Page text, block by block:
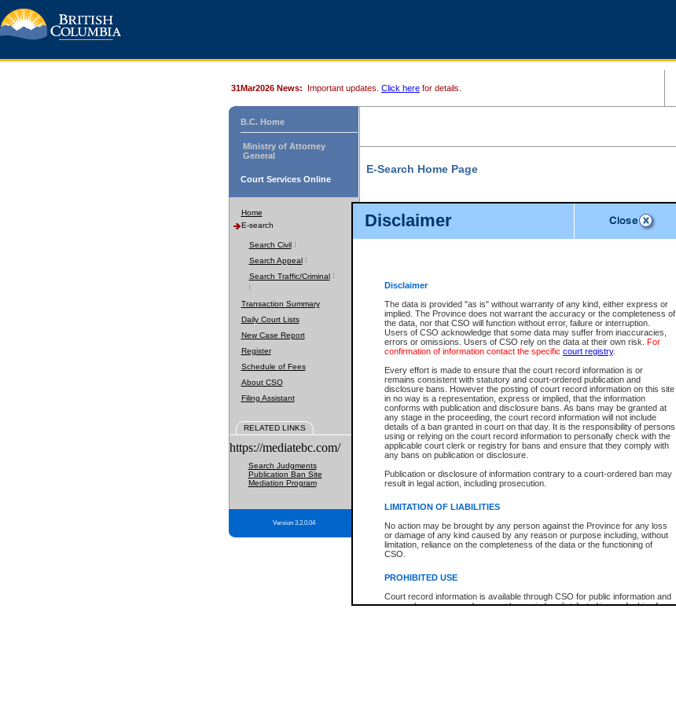
Disclaimer
Disclaimer
The data is provided "as is" without warranty of any kind, either express or
implied. The Province does not warrant the accuracy or the completeness of
the data, nor that CSO will function without error, failure or interruption.
Users of CSO acknowledge that some data may suffer from inaccuracies,
errors or omissions. Users of CSO rely on the data at their own risk. For
confirmation of information contact the specific court registry.
Every effort is made to ensure that the court record information is or
remains consistent with statutory and court-ordered publication and
disclosure bans. However the posting of court record information on this site
in no way is a representation, express or implied, that the information
conforms with publication and disclosure bans. As bans may be granted at
any stage in the proceeding, the court record information will not include
details of a ban granted in court on that day. It is the responsibility of persons
using or relying on the court record information to personally check with the
applicable court clerk or registry for bans and ensure that they comply with
any bans on publication or disclosure.
Publication or disclosure of information contrary to a court-ordered ban may
result in legal action, including prosecution.
LIMITATION OF LIABILITIES
No action may be brought by any person against the Province for any loss
or damage of any kind caused by any reason or purpose including, without
limitation, reliance on the completeness of the data or the functioning of
CSO.
PROHIBITED USE
Court record information is available through CSO for public information and
research purposes and may not be copied or distributed in any fashion for
31Mar2026 News: Important updates. Click here for details.
B.C. Home
Ministry of Attorney
General
Court Services Online
Home
E-search
Search Civil
Search Appeal
Search Traffic/Criminal
Transaction Summary
Daily Court Lists
New Case Report
Register
Schedule of Fees
About CSO
Filing Assistant
RELATED LINKS
https://mediatebc.com/
Search Judgments
Publication Ban Site
Mediation Program
Version 3.2.0.04
E-Search Home Page
File Number
Date Range
Search Traffic/Criminal By:
Participant Name
File Number
Agency
You Can Also:
View Search Tips